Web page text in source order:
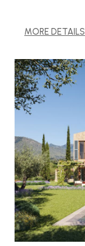
MORE DETAILS